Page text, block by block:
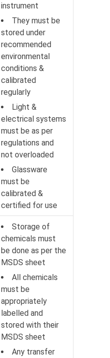
instrument
They must be
stored under
recommended
environmental
conditions &
calibrated
regularly
Light &
electrical systems
must be as per
regulations and
not overloaded
Glassware
must be
calibrated &
certified for use
Storage of
chemicals must
be done as per the
MSDS sheet
All chemicals
must be
appropriately
labelled and
stored with their
MSDS sheet
Any transfer